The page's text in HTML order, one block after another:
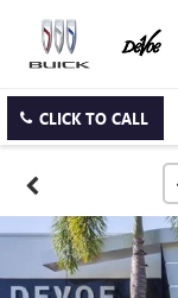
CLICK TO CALL